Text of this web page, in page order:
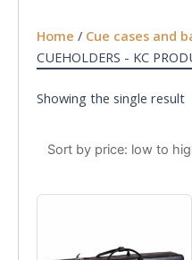
Home / Cue cases and
CUEHOLDERS - KC
Showing the single result